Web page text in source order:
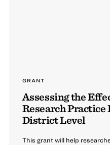
GRANT
Assessing the
Research
District Level
This grant will help